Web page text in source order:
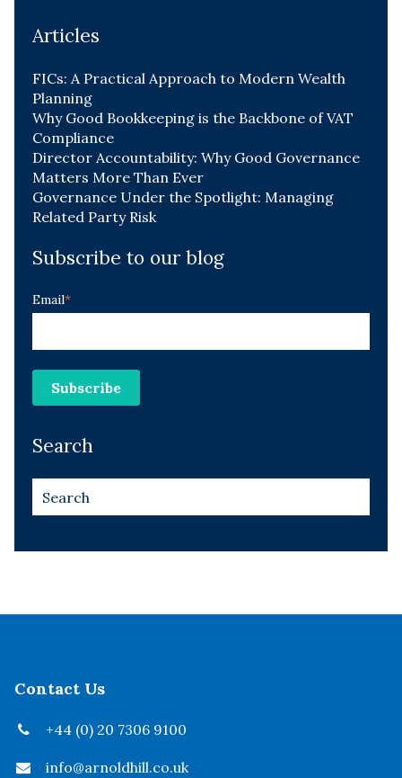
Articles
FICs: A Practical Approach to Modern Wealth
Planning
Why Good Bookkeeping is the Backbone of VAT
Compliance
Director Accountability: Why Good Governance
Matters More Than Ever
Governance Under the Spotlight: Managing
Related Party Risk
Subscribe to our blog
Email*
Search
Contact Us
+44 (0) 20 7306 9100
info@arnoldhill.co.uk